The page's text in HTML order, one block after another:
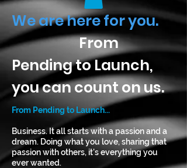
We are here for you.
From
Pending to Launch,
you can count on us.
From Pending to Launch...
Business. It all starts with a passion and a
dream. Doing what you love, sharing that
passion with others, it's everything you
ever wanted.